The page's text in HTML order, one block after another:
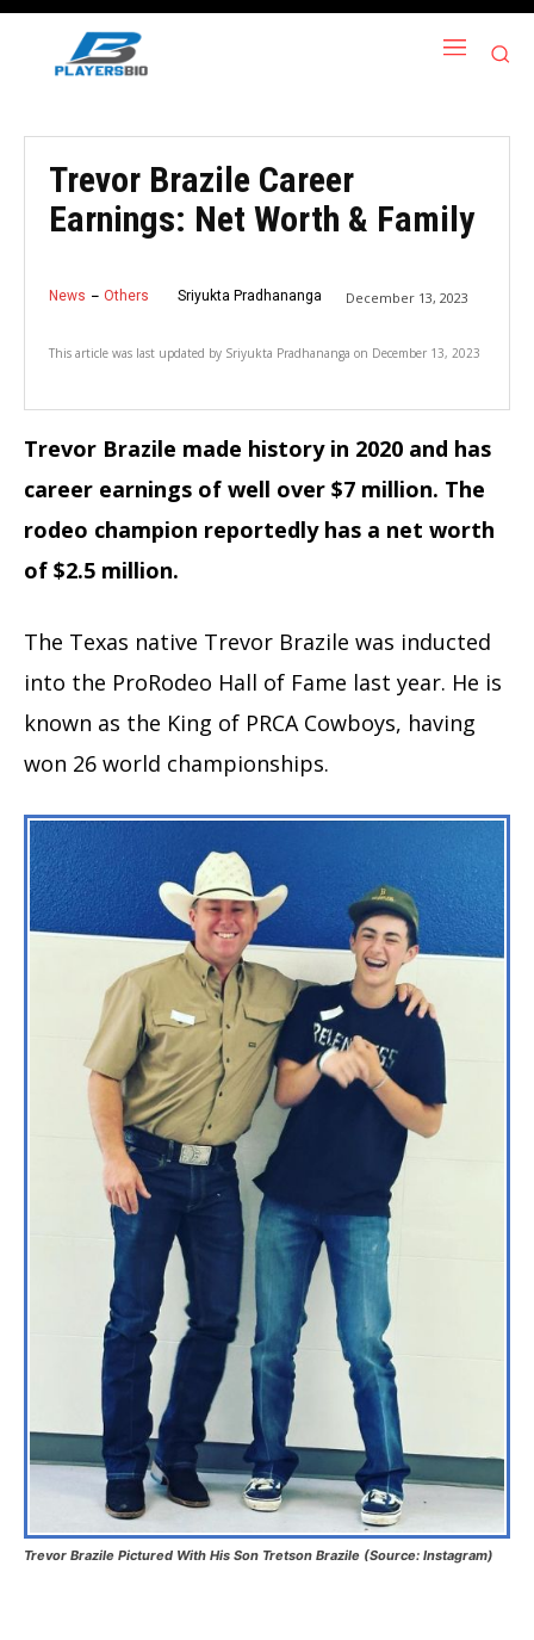
Trevor Brazile Career
Earnings: Net Worth & Family
News Others Sriyukta Pradhananga December 13, 2023
This article was last updated by Sriyukta Pradhananga on December 13, 2023
Trevor Brazile made history in 2020 and has
career earnings of well over $7 million. The
rodeo champion reportedly has a net worth
of $2.5 million.
The Texas native Trevor Brazile was inducted
into the ProRodeo Hall of Fame last year. He is
known as the King of PRCA Cowboys, having
won 26 world championships.
Trevor Brazile Pictured With His Son Tretson Brazile (Source: Instagram)